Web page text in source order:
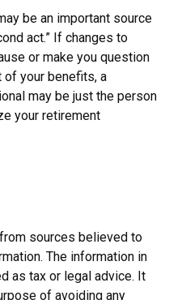
be an important source
act.” If changes to
or make you question
of your benefits, a
may be just the person
your retirement
sources believed to
The information in
as tax or legal advice. It
of avoiding any